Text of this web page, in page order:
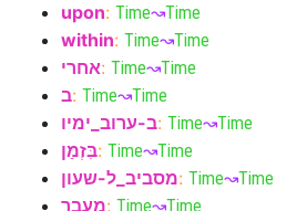
upon: Time↝Time
within: Time↝Time
אחרי: Time↝Time
ב: Time↝Time
ב-ערוב_ימיו: Time↝Time
בִּזְמַן: Time↝Time
מסביב_ל-שעון: Time↝Time
מעבר: Time↝Time